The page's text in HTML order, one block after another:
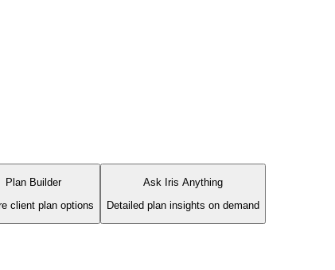
Plan Builder
client plan options
Ask Iris Anything
Detailed plan insights on demand